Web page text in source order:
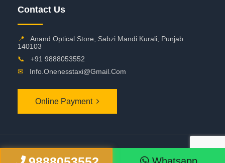
Contact Us
📍
Anand Optical Store, Sabzi Mandi Kurali, Punjab
140103
📞
+91 9888053552
✉
Info.onenesstaxi@gmail.com
Online Payment